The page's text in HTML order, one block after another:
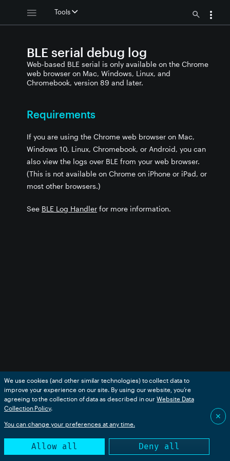
Tools
BLE serial debug log
Web-based BLE serial is only available on the Chrome
web browser on Mac, Windows, Linux, and
Chromebook, version 89 and later.
Requirements
If you are using the Chrome web browser on Mac,
Windows 10, Linux, Chromebook, or Android, you can
also view the logs over BLE from your web browser.
(This is not available on Chrome on iPhone or iPad, or
most other browsers.)
See BLE Log Handler for more information.
We use cookies (and other similar technologies) to collect data to
improve your experience on our site. By using our website, you’re
agreeing to the collection of data as described in our Website Data
Collection Policy.
You can change your preferences at any time.
Allow all Deny all
✕